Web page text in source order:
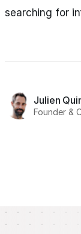
searching for
Julien
Founder &